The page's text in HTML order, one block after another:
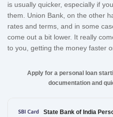
is usually quicker, especially if
them. Union Bank, on the other
rates and terms, and in some
come out a bit lower. It really
to you, getting the money faster
Apply for a personal loan
documentation and
State Bank of India